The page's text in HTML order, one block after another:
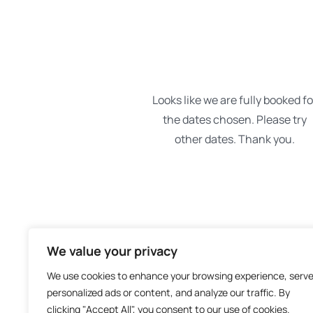
We value your privacy
We use cookies to enhance your browsing experience, serve
personalized ads or content, and analyze our traffic. By
clicking "Accept All", you consent to our use of cookies.